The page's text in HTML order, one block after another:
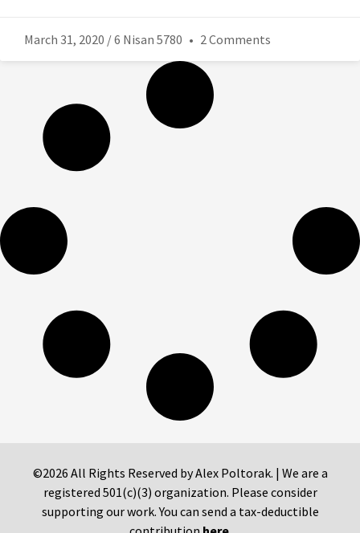
March 31, 2020 / 6 Nisan 5780 2 Comments
©2026 All Rights Reserved by Alex Poltorak. | We are a
registered 501(c)(3) organization. Please consider
supporting our work. You can send a tax-deductible